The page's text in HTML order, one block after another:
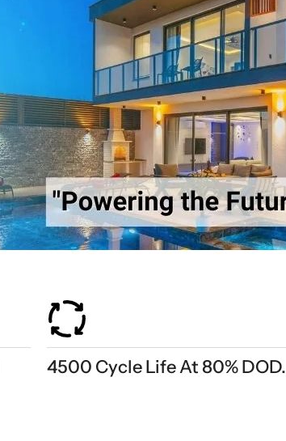
4500 Cycle Life At 80% DOD.